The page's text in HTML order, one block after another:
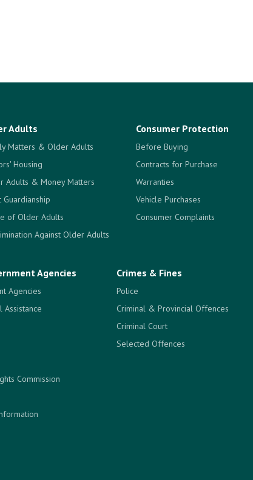
Adults
Matters & Older Adults
Housing
Adults & Money Matters
Guardianship
of Older Adults
Against Older Adults
Consumer Protection
Before Buying
Contracts for Purchase
Warranties
Vehicle Purchases
Consumer Complaints
Agencies
Agencies
Assistance
Commission
Crimes & Fines
Police
Criminal & Provincial Offences
Criminal Court
Selected Offences